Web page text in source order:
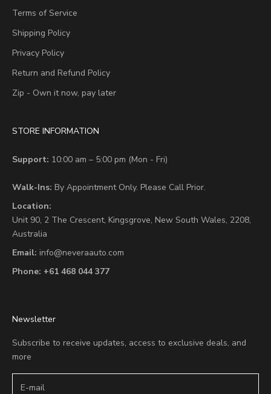
Terms of Service
Shipping Policy
Privacy Policy
Return and Refund Policy
Zip - Own it now, pay later
STORE INFORMATION
Support: 10:00 am – 5:00 pm (Mon - Fri)
Walk-Ins: By Appointment Only. Please Call Prior.
Location:
Unit 90, 2 The Crescent, Kingsgrove, New South Wales, 2208,
Australia
Email: info@neveraauto.com
Phone: +61 468 044 377
Newsletter
Subscribe to receive updates, access to exclusive deals, and
more